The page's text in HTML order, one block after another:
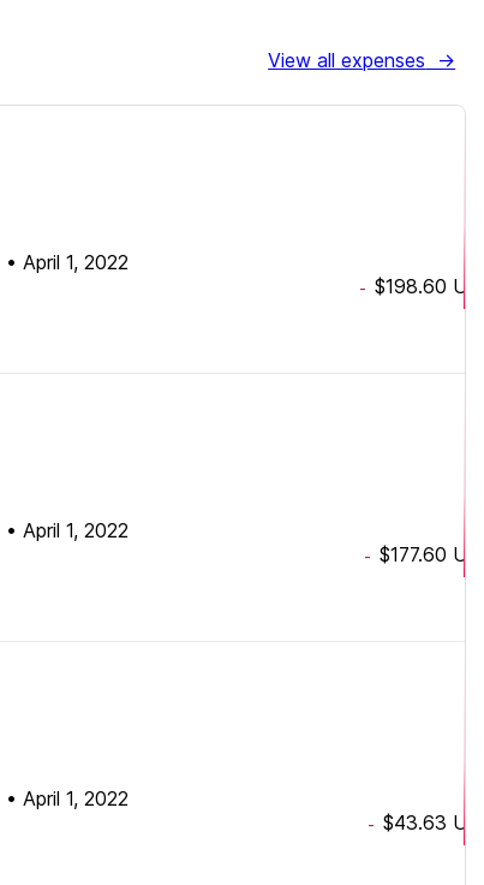
View all expenses →
• April 1, 2022
- $198.60 USD
• April 1, 2022
- $177.60 USD
• April 1, 2022
- $43.63 USD